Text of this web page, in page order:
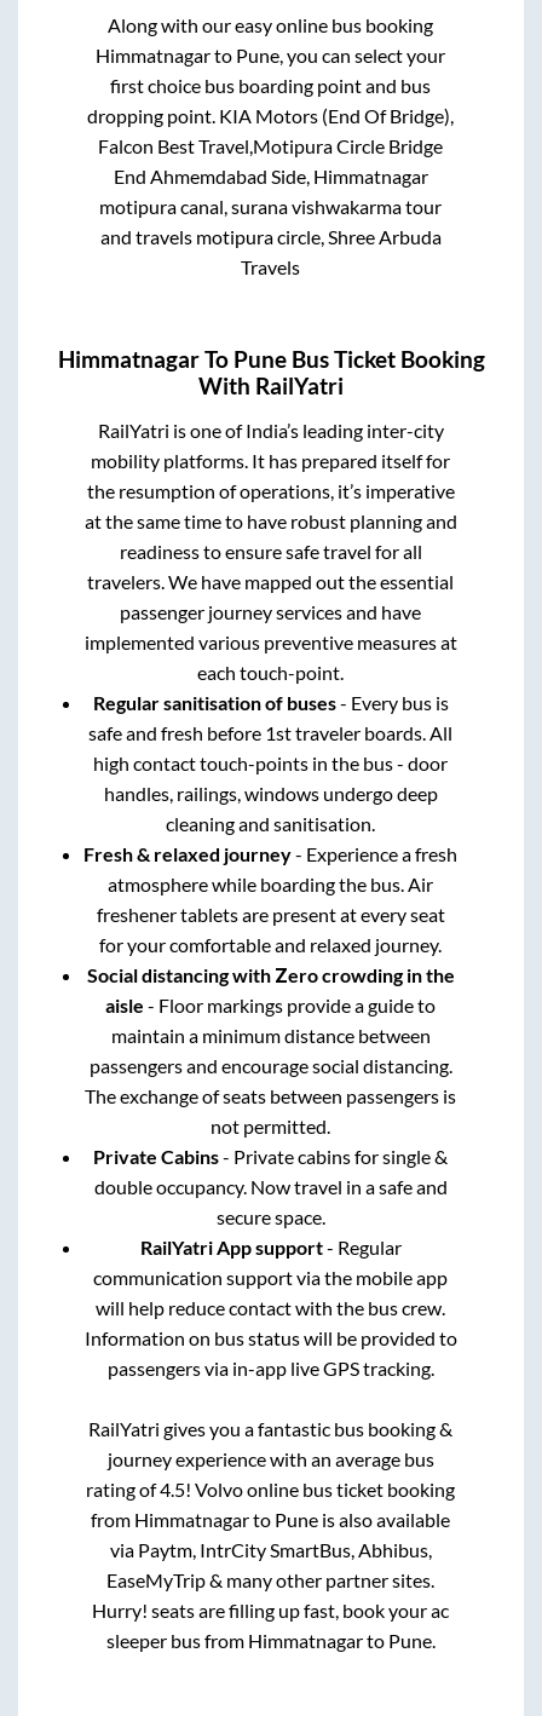
Along with our easy online bus booking
Himmatnagarto Pune, you can select your
first choice bus boarding point and bus
dropping point. KIA Motors (End Of Bridge),
Falcon Best Travel,Motipura Circle Bridge
End Ahmemdabad Side, Himmatnagar
motipura canal, surana vishwakarma tour
and travels motipura circle, Shree Arbuda
Travels
HimmatnagarTo PuneBus Ticket Booking
With RailYatri
RailYatri is one of India’s leading inter-city
mobility platforms. It has prepared itself for
the resumption of operations, it’s imperative
at the same time to have robust planning and
readiness to ensure safe travel for all
travelers. We have mapped out the essential
passenger journey services and have
implemented various preventive measures at
each touch-point.
Regular sanitisation of buses- Every bus is
safe and fresh before 1st traveler boards. All
high contact touch-points in the bus - door
handles, railings, windows undergo deep
cleaning and sanitisation.
Fresh & relaxed journey- Experience a fresh
atmosphere while boarding the bus. Air
freshener tablets are present at every seat
for your comfortable and relaxed journey.
Social distancing with Zero crowding in the
aisle - Floor markings provide a guide to
maintain a minimum distance between
passengers and encourage social distancing.
The exchange of seats between passengers is
not permitted.
Private Cabins- Private cabins for single &
double occupancy. Now travel in a safe and
secure space.
RailYatri App support- Regular
communication support via the mobile app
will help reduce contact with the bus crew.
Information on bus status will be provided to
passengers via in-app live GPS tracking.
RailYatri gives you a fantastic bus booking &
journey experience with an average bus
rating of 4.5! Volvo online bus ticket booking
from Himmatnagarto Pune is also available
via Paytm, IntrCity SmartBus, Abhibus,
EaseMyTrip & many other partner sites.
Hurry! seats are filling up fast, book your ac
sleeper bus from Himmatnagarto Pune.